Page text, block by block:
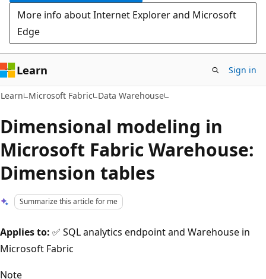
More info about Internet Explorer and Microsoft
Edge
Learn Sign in
Learn Microsoft Fabric Data Warehouse
Dimensional modeling in
Microsoft Fabric Warehouse:
Dimension tables
Summarize this article for me
Applies to: ✅ SQL analytics endpoint and Warehouse in
Microsoft Fabric
Note